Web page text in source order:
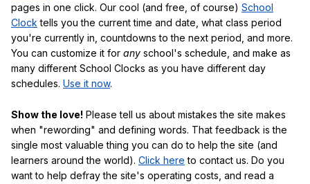
pages in one click. Our cool (and free, of course) School
Clock tells you the current time and date, what class period
you're currently in, countdowns to the next period, and more.
You can customize it for any school's schedule, and make as
many different School Clocks as you have different day
schedules. Use it now.
Show the love! Please tell us about mistakes the site makes
when "rewording" and defining words. That feedback is the
single most valuable thing you can do to help the site (and
learners around the world). Click here to contact us. Do you
want to help defray the site's operating costs, and read a